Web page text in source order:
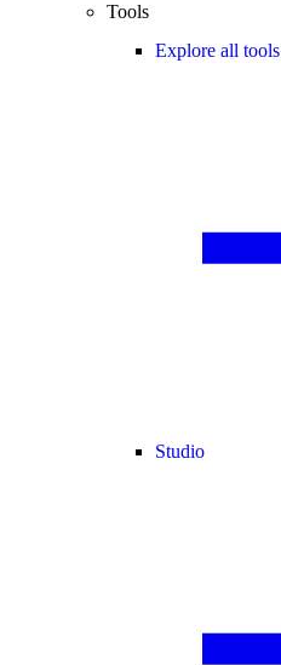
Tools
Explore all tools
Studio